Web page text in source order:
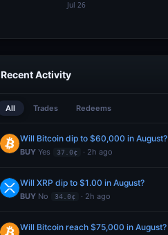
Recent Activity
All Trades Redeems
Will Bitcoin dip to $60,000 in August?
BUY Yes 37.0¢ · 2h ago
Will XRP dip to $1.00 in August?
BUY No 34.0¢ · 2h ago
Will Bitcoin reach $75,000 in August?